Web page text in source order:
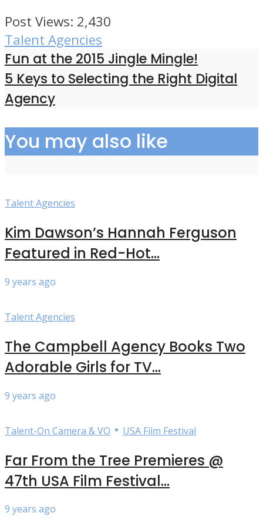
Post Views: 2,430
Talent Agencies
Fun at the 2015 Jingle Mingle!
5 Keys to Selecting the Right Digital
Agency
You may also like
Talent Agencies
Kim Dawson’s Hannah Ferguson
Featured in Red-Hot...
9 years ago
Talent Agencies
The Campbell Agency Books Two
Adorable Girls for TV...
9 years ago
Talent-On Camera & VO • USA Film Festival
Far From the Tree Premieres @
47th USA Film Festival...
9 years ago